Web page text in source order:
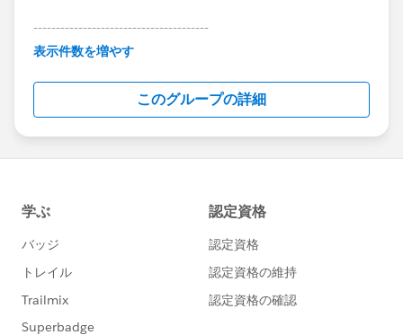
---------------------------------------
This group is maintained and moderated by
this group falls under the official Forward-Looking
http://investor.salesforce.com/about-
us/investor/forward-looking-
statements/default.aspx
表示件数を増やす
このグループの詳細